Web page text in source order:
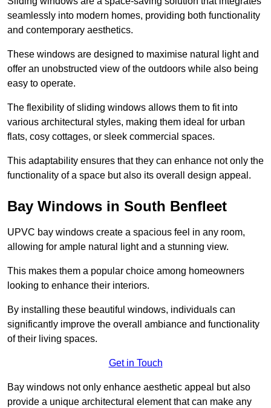
seamlessly into modern homes, providing both functionality
and contemporary aesthetics.
These windows are designed to maximise natural light and
offer an unobstructed view of the outdoors while also being
easy to operate.
The flexibility of sliding windows allows them to fit into
various architectural styles, making them ideal for urban
flats, cosy cottages, or sleek commercial spaces.
This adaptability ensures that they can enhance not only the
functionality of a space but also its overall design appeal.
Bay Windows in South Benfleet
UPVC bay windows create a spacious feel in any room,
allowing for ample natural light and a stunning view.
This makes them a popular choice among homeowners
looking to enhance their interiors.
By installing these beautiful windows, individuals can
significantly improve the overall ambiance and functionality
of their living spaces.
Get in Touch
Bay windows not only enhance aesthetic appeal but also
provide a unique architectural element that can make any